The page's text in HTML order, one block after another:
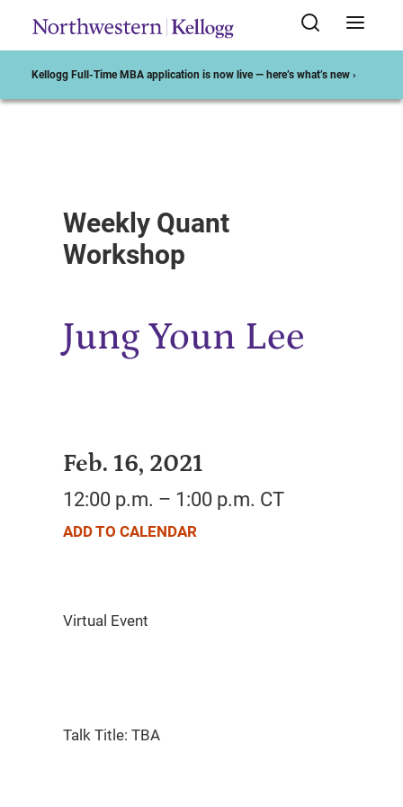
Kellogg Full-Time MBA application is now live — here’s what’s new ›
Weekly Quant
Workshop
Jung Youn Lee
Feb. 16, 2021
12:00 p.m. – 1:00 p.m. CT
ADD TO CALENDAR
Talk Title: TBA